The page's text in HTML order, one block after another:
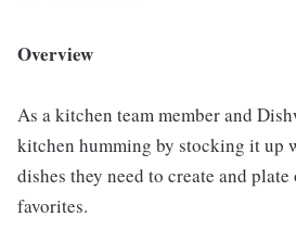
Overview
As a kitchen team member and
kitchen humming by stocking it up
dishes they need to create and plate
favorites.